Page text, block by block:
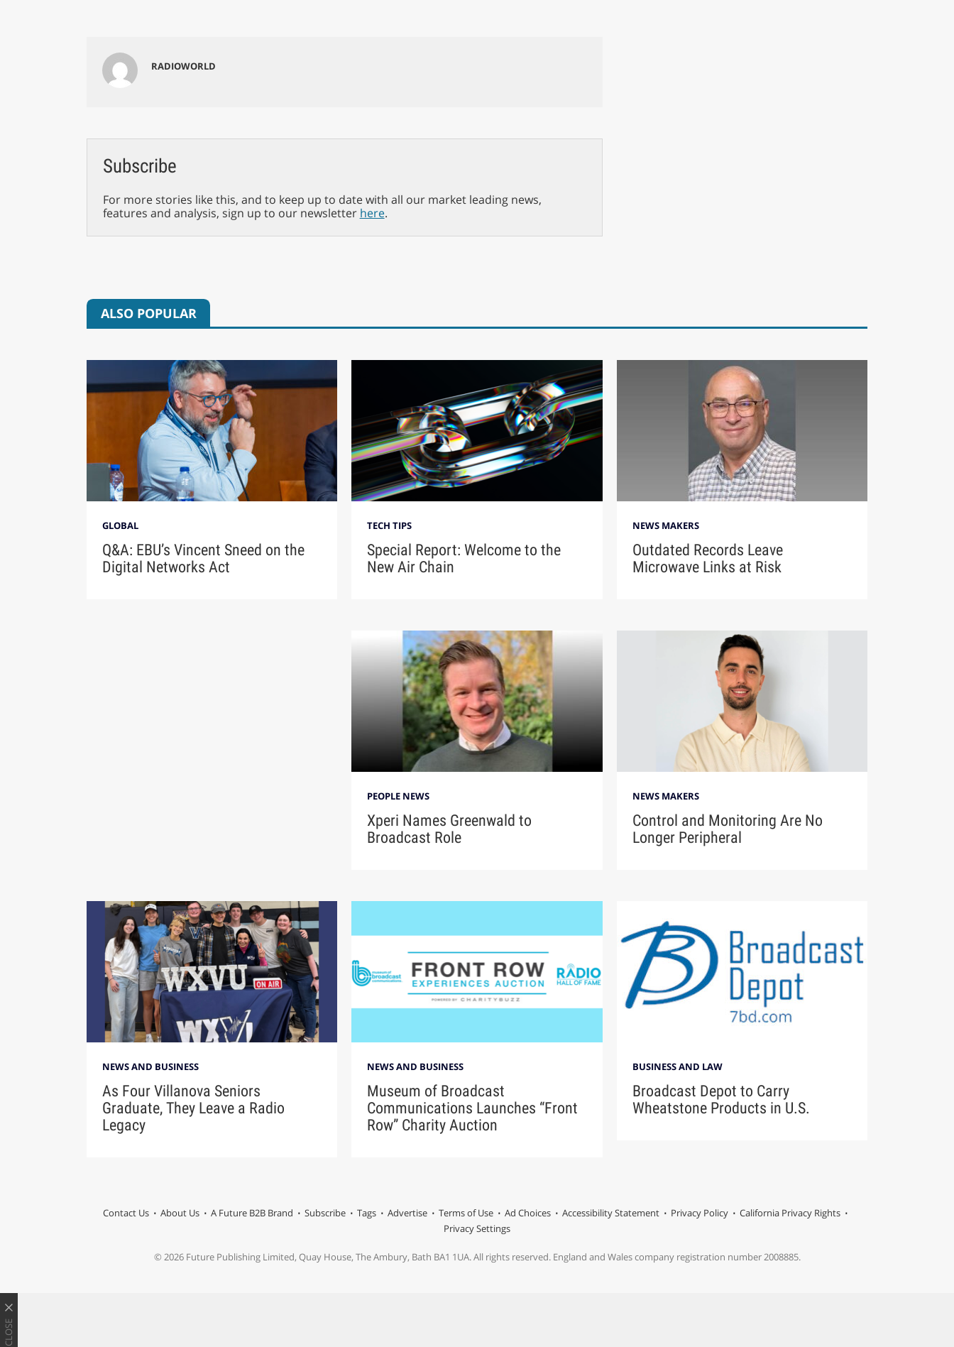
RADIOWORLD
Subscribe
For more stories like this, and to keep up to date with all our market leading news,
features and analysis, sign up to our newsletter here.
ALSO POPULAR
GLOBAL
Q&A: EBU’s Vincent Sneed on the
Digital Networks Act
TECH TIPS
Special Report: Welcome to the
New Air Chain
NEWS MAKERS
Outdated Records Leave
Microwave Links at Risk
PEOPLE NEWS
Xperi Names Greenwald to
Broadcast Role
NEWS MAKERS
Control and Monitoring Are No
Longer Peripheral
NEWS AND BUSINESS
As Four Villanova Seniors
Graduate, They Leave a Radio
Legacy
NEWS AND BUSINESS
Museum of Broadcast
Communications Launches “Front
Row” Charity Auction
BUSINESS AND LAW
Broadcast Depot to Carry
Wheatstone Products in U.S.
Contact Us About Us A Future B2B Brand Subscribe Tags Advertise Terms of Use Ad Choices Accessibility Statement Privacy Policy
California Privacy Rights
Privacy Settings
© 2026 Future Publishing Limited, Quay House, The Ambury, Bath BA1 1UA. All rights reserved. England and Wales company registration number 2008885.
CLOSE